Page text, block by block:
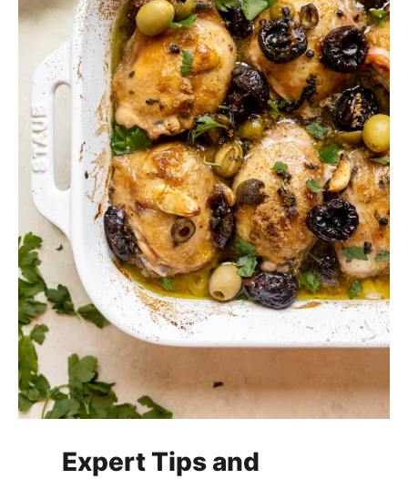
Expert Tips and